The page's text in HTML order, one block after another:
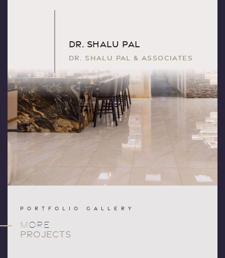
DR. SHALU PAL
DR. SHALU PAL & ASSOCIATES
PORTFOLIO GALLERY
MORE
PROJECTS